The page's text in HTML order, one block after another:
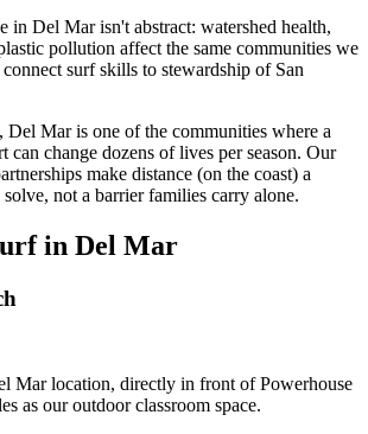
in Del Mar isn't abstract: watershed health,
pollution affect the same communities we
surf skills to stewardship of San
Del Mar is one of the communities where a
can change dozens of lives per season. Our
make distance (on the coast) a
not a barrier families carry alone.
in Del Mar
Mar location, directly in front of Powerhouse
as our outdoor classroom space.